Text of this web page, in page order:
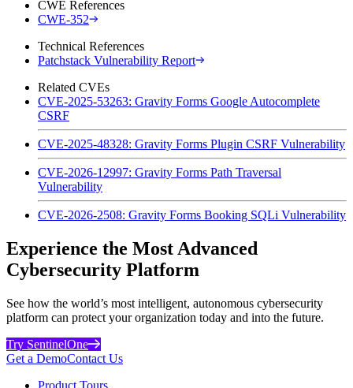
CWE References
CWE-352
Technical References
Patchstack Vulnerability Report
Related CVEs
CVE-2025-53263: Gravity Forms Google Autocomplete
CSRF
CVE-2025-48328: Gravity Forms Plugin CSRF Vulnerability
CVE-2026-12997: Gravity Forms Path Traversal
Vulnerability
CVE-2026-2508: Gravity Forms Booking SQLi Vulnerability
Experience the Most Advanced
Cybersecurity Platform
See how the world’s most intelligent, autonomous cybersecurity
platform can protect your organization today and into the future.
Try SentinelOne
Get a DemoContact Us
Product Tours